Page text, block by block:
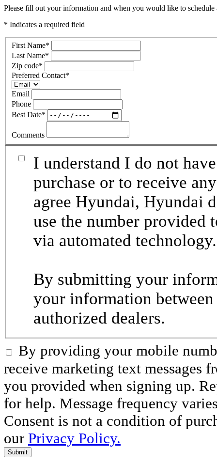
Please fill out your information and when you would like to
* Indicates a required field
First Name*
Last Name*
Zip code*
Preferred Contact*
Email
Phone
Best Date*
Comments
I understand I do not
purchase or to receive
agree Hyundai, Hyundai
use the number provided
via automated
By submitting your
your information
authorized dealers.
By providing your mobile
receive marketing text messages
you provided when signing up.
for help. Message frequency
Consent is not a condition of
our Privacy Policy.
Submit